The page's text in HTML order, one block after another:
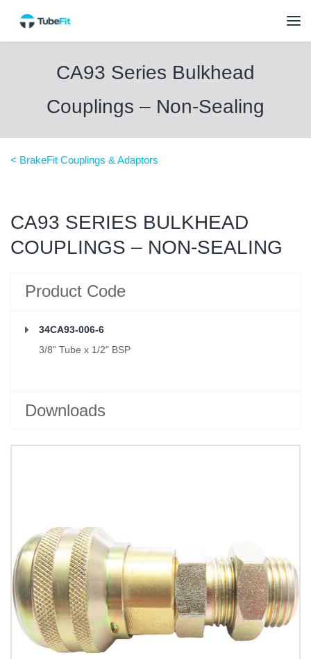
CA93 Series Bulkhead
Couplings – Non-Sealing
< BrakeFit Couplings & Adaptors
CA93 SERIES BULKHEAD
COUPLINGS – NON-SEALING
Product Code
34CA93-006-6
3/8" Tube x 1/2" BSP
Downloads